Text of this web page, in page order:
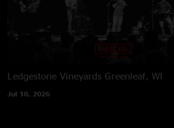
Ledgestone Vineyards Greenleaf, WI
Jul 10, 2026